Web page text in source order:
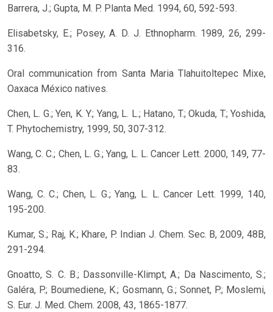
Barrera, J.; Gupta, M. P. Planta Med. 1994, 60, 592-593.
Elisabetsky, E.; Posey, A. D. J. Ethnopharm. 1989, 26, 299-
316.
Oral communication from Santa Maria Tlahuitoltepec Mixe,
Oaxaca México natives.
Chen, L. G.; Yen, K. Y.; Yang, L. L.; Hatano, T.; Okuda, T.; Yoshida,
T. Phytochemistry, 1999, 50, 307-312.
Wang, C. C.; Chen, L. G.; Yang, L. L. Cancer Lett. 2000, 149, 77-
83.
Wang, C. C.; Chen, L. G.; Yang, L. L. Cancer Lett. 1999, 140,
195-200.
Kumar, S.; Raj, K.; Khare, P. Indian J. Chem. Sec. B, 2009, 48B,
291-294.
Gnoatto, S. C. B.; Dassonville-Klimpt, A.; Da Nascimento, S.;
Galéra, P.; Boumediene, K.; Gosmann, G.; Sonnet, P.; Moslemi,
S. Eur. J. Med. Chem. 2008, 43, 1865-1877.